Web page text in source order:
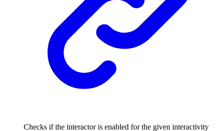
Checks if the interactor is enabled for the given interactivity